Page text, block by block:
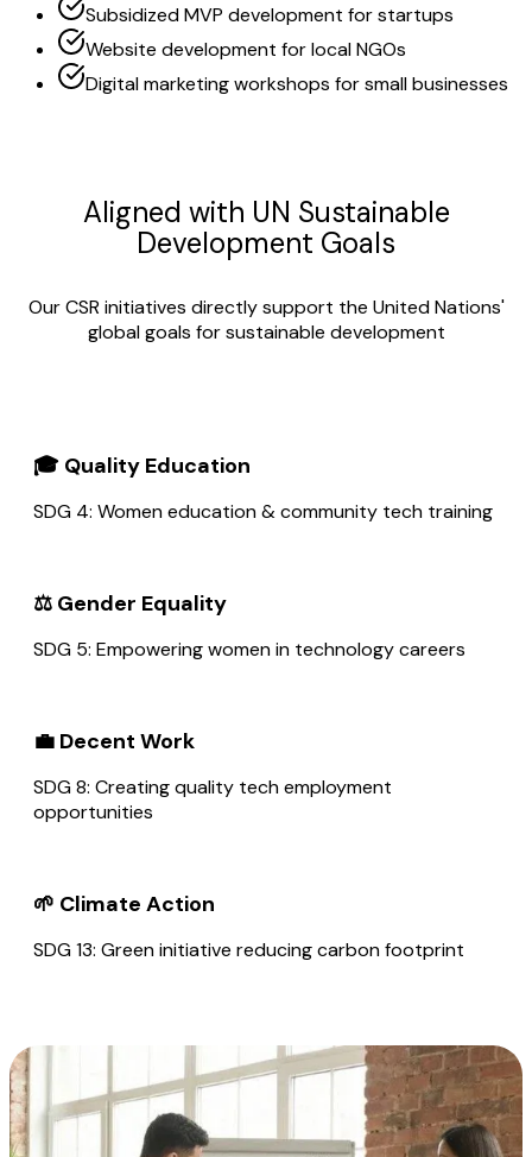
Subsidized MVP development for startups
Website development for local NGOs
Digital marketing workshops for small businesses
Aligned with UN Sustainable
Development Goals
Our CSR initiatives directly support the United Nations'
global goals for sustainable development
🎓 Quality Education
SDG 4: Women education & community tech training
⚖️ Gender Equality
SDG 5: Empowering women in technology careers
💼 Decent Work
SDG 8: Creating quality tech employment
opportunities
🌱 Climate Action
SDG 13: Green initiative reducing carbon footprint